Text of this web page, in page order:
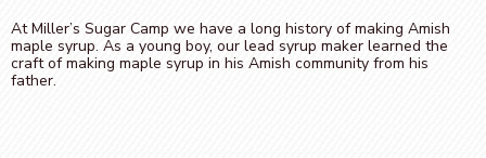
At Miller’s Sugar Camp we have a long history of making Amish
maple syrup. As a young boy, our lead syrup maker learned the
craft of making maple syrup in his Amish community from his
father.